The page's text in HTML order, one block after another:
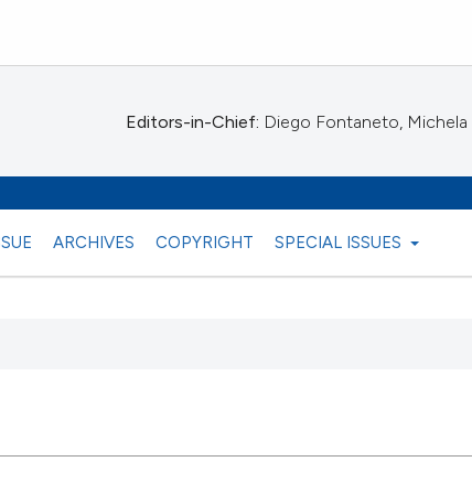
ARCHIVES COPYRIGHT SPECIAL ISSUES
Editors-in-Chief: Diego Fontaneto, Michela